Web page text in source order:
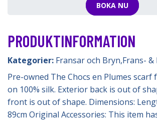
BOKA NU
PRODUKTINFORMATION
Kategorier: Fransar och Bryn,Frans-
Pre-owned The Chocs en Plumes
on 100% silk. Exterior back is out of
front is out of shape. Dimensions:
89cm Original Accessories: This item